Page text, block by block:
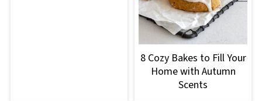
8 Cozy Bakes to Fill Your
Home with Autumn
Scents